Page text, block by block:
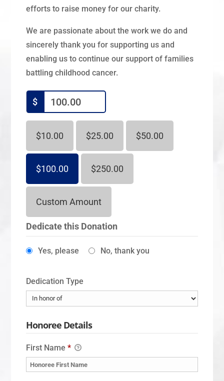
efforts to raise money for our charity.
We are passionate about the work we do and
sincerely thank you for supporting us and
enabling us to continue our support of families
battling childhood cancer.
$
$10.00 $25.00 $50.00
$100.00 $250.00
Custom Amount
Dedicate this Donation
Yes, please No, thank you
Dedication Type
Honoree Details
First Name*